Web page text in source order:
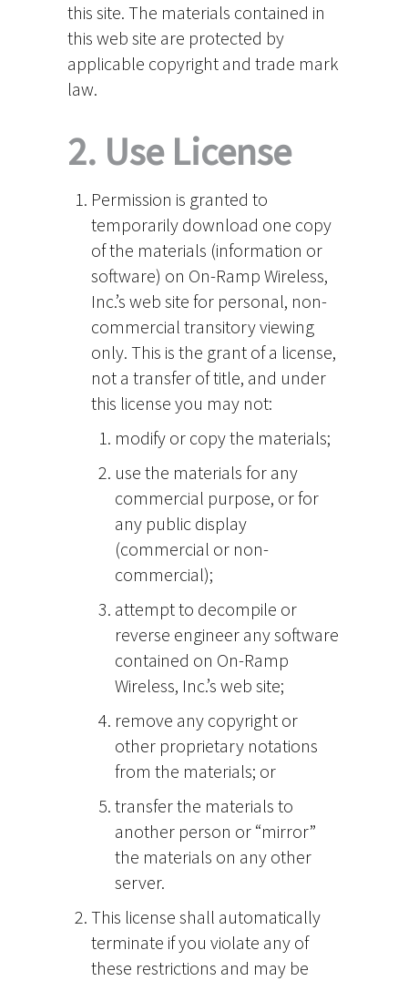
this site. The materials contained in
this web site are protected by
applicable copyright and trade mark
law.
2. Use License
Permission is granted to
temporarily download one copy
of the materials (information or
software) on On-Ramp Wireless,
Inc.’s web site for personal, non-
commercial transitory viewing
only. This is the grant of a license,
not a transfer of title, and under
this license you may not:
modify or copy the materials;
use the materials for any
commercial purpose, or for
any public display
(commercial or non-
commercial);
attempt to decompile or
reverse engineer any software
contained on On-Ramp
Wireless, Inc.’s web site;
remove any copyright or
other proprietary notations
from the materials; or
transfer the materials to
another person or “mirror”
the materials on any other
server.
This license shall automatically
terminate if you violate any of
these restrictions and may be